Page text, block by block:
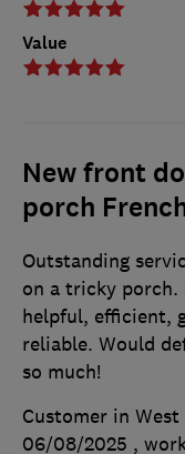
Value
New front
porch
Outstanding
on a tricky porch.
helpful, efficient,
reliable. Would
so much!
Customer in
06/08/2025 ,